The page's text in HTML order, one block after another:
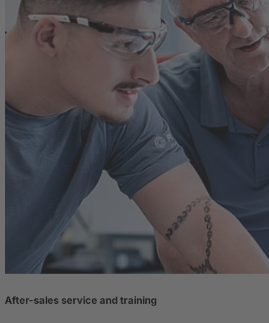
After-sales service and training